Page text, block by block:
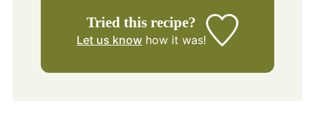
Tried this recipe?
Let us know how it was!